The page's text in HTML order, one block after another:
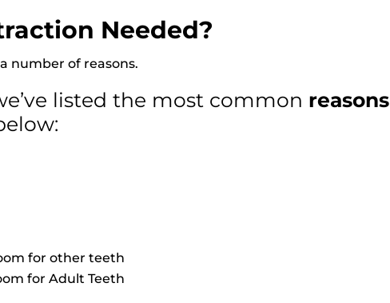
Needed?
number of reasons.
listed the most common reasons
for other teeth
for Adult Teeth